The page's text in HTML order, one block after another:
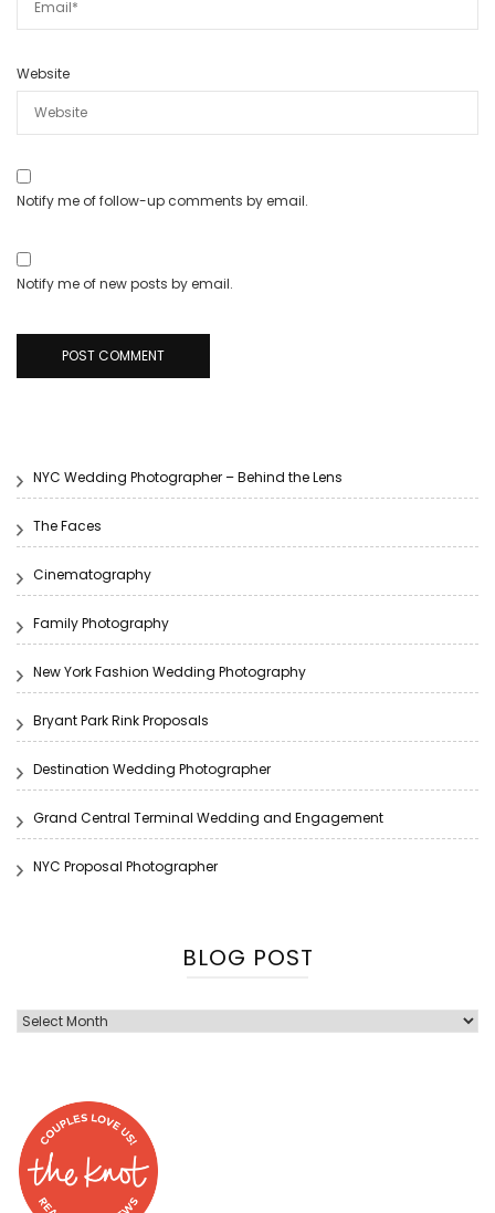
Website
Notify me of follow-up comments by email.
Notify me of new posts by email.
NYC Wedding Photographer – Behind the Lens
The Faces
Cinematography
Family Photography
New York Fashion Wedding Photography
Bryant Park Rink Proposals
Destination Wedding Photographer
Grand Central Terminal Wedding and Engagement
NYC Proposal Photographer
BLOG POST
Blog